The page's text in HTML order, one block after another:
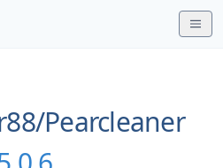
Pearcleaner